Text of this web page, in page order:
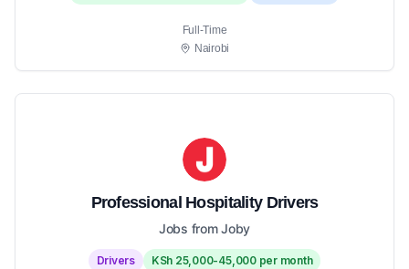
Full-Time
Nairobi
Professional Hospitality Drivers
Jobs from Joby
Drivers KSh 25,000-45,000 per month